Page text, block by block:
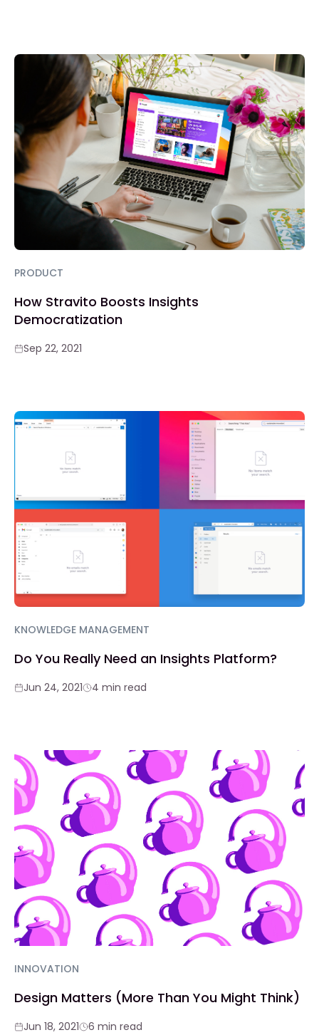
PRODUCT
How Stravito Boosts Insights
Democratization
Sep 22, 2021
KNOWLEDGE MANAGEMENT
Do You Really Need an Insights Platform?
Jun 24, 2021 4 min read
INNOVATION
Design Matters (More Than You Might Think)
Jun 18, 2021 6 min read